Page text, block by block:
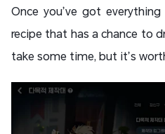
Once you’ve got
recipe that has a chance to
take some time, but it’s